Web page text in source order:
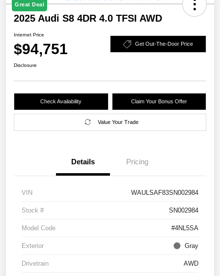
Great Deal
2025 Audi S8 4DR 4.0 TFSI AWD
Internet Price
$94,751 Get Out-The-Door Price
Disclosure
Check Availability Claim Your Bonus Offer
Value Your Trade
Details Pricing
VIN WAULSAF83SN002984
Stock # SN002984
Model Code #4NL5SA
Exterior Gray
Drivetrain AWD